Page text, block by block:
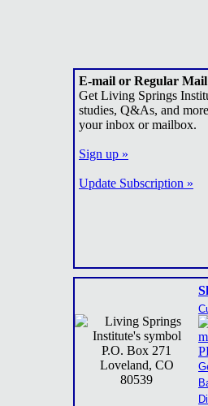
E-mail or Regular Mail
Get Living Springs
studies, Q&As, and
your inbox or mailbox.
Sign up »
Update Subscription »
P.O. Box 271
Loveland, CO
80539